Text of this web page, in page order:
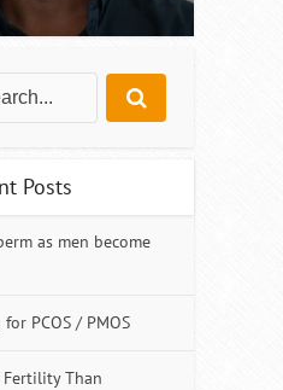
Posts
as men become
PCOS / PMOS
Than